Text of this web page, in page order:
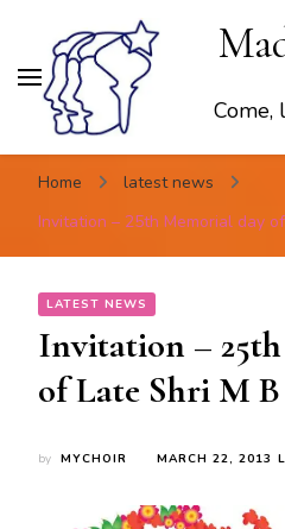
Come,
Home
latest news
Invitation – 25th Memorial day
LATEST NEWS
Invitation –
of Late Shri M
by MYCHOIR MARCH 22, 2013